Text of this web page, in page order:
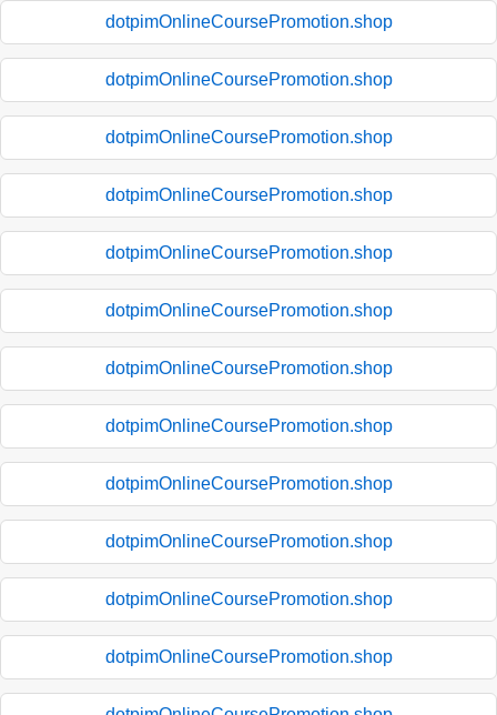
dotpimOnlineCoursePromotion.shop
dotpimOnlineCoursePromotion.shop
dotpimOnlineCoursePromotion.shop
dotpimOnlineCoursePromotion.shop
dotpimOnlineCoursePromotion.shop
dotpimOnlineCoursePromotion.shop
dotpimOnlineCoursePromotion.shop
dotpimOnlineCoursePromotion.shop
dotpimOnlineCoursePromotion.shop
dotpimOnlineCoursePromotion.shop
dotpimOnlineCoursePromotion.shop
dotpimOnlineCoursePromotion.shop